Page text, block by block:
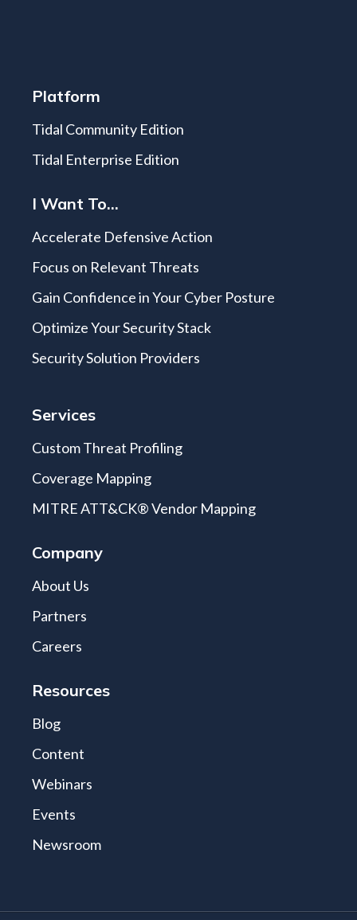
Platform
Tidal Community Edition
Tidal Enterprise Edition
I Want To...
Accelerate Defensive Action
Focus on Relevant Threats
Gain Confidence in Your Cyber Posture
Optimize Your Security Stack
Security Solution Providers
Services
Custom Threat Profiling
Coverage Mapping
MITRE ATT&CK® Vendor Mapping
Company
About Us
Partners
Careers
Resources
Blog
Content
Webinars
Events
Newsroom